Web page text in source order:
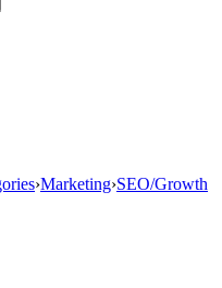
›Marketing›SEO/Growth